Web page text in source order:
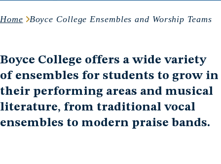
Home Boyce College Ensembles and Worship Teams
Boyce College offers a wide variety
of ensembles for students to grow in
their performing areas and musical
literature, from traditional vocal
ensembles to modern praise bands.